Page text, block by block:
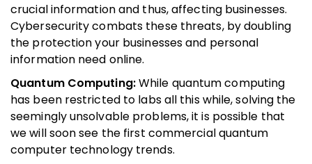
crucial information and thus, affecting businesses.
Cybersecurity combats these threats, by doubling
the protection your businesses and personal
information need online.
Quantum Computing:While quantum computing
has been restricted to labs all this while, solving the
seemingly unsolvable problems, it is possible that
we will soon see the first commercial quantum
computer technology trends.